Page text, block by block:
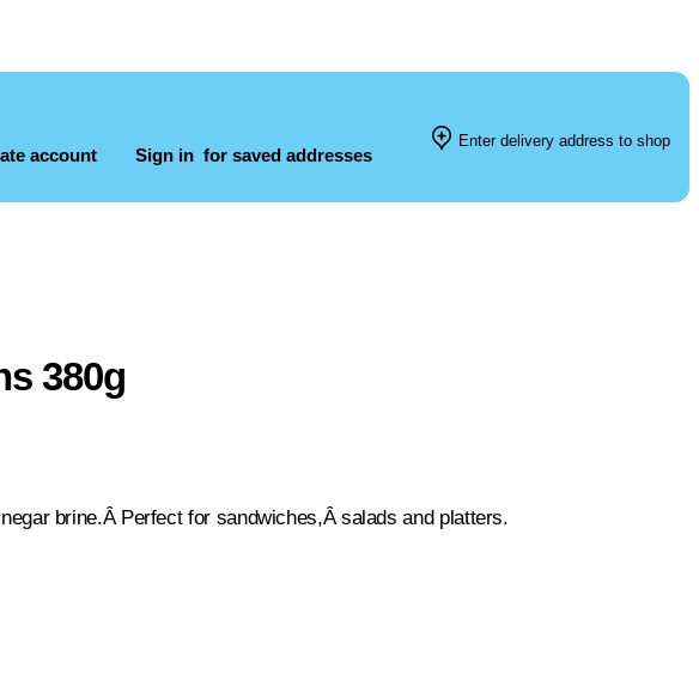
account Sign in for saved addresses
Enter delivery address to shop
380g
brine.Â Perfect for sandwiches,Â salads and platters.